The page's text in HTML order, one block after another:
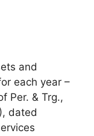
and
each year –
Per. & Trg.,
dated